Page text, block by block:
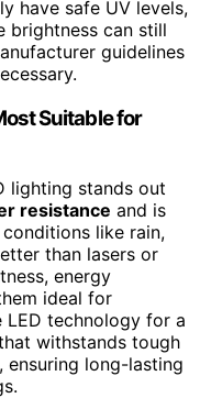
have safe UV levels,
brightness can still
guidelines
Suitable for
lighting stands out
resistance and is
conditions like rain,
than lasers or
energy
ideal for
LED technology for a
withstands tough
ensuring long-lasting